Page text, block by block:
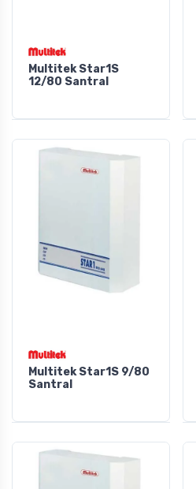
Multitek Star1S
12/80 Santral
Multitek Star1S 9/80
Santral